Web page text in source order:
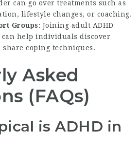
can go over treatments such as
lifestyle changes, or coaching.
Groups: Joining adult ADHD
can help individuals discover
share coping techniques.
Asked
(FAQs)
is ADHD in